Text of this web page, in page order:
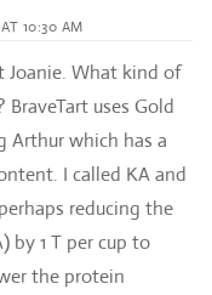
10:30 AM
What kind of
BraveTart uses Gold
Arthur which has a
I called KA and
reducing the
by 1 T per cup to
the protein